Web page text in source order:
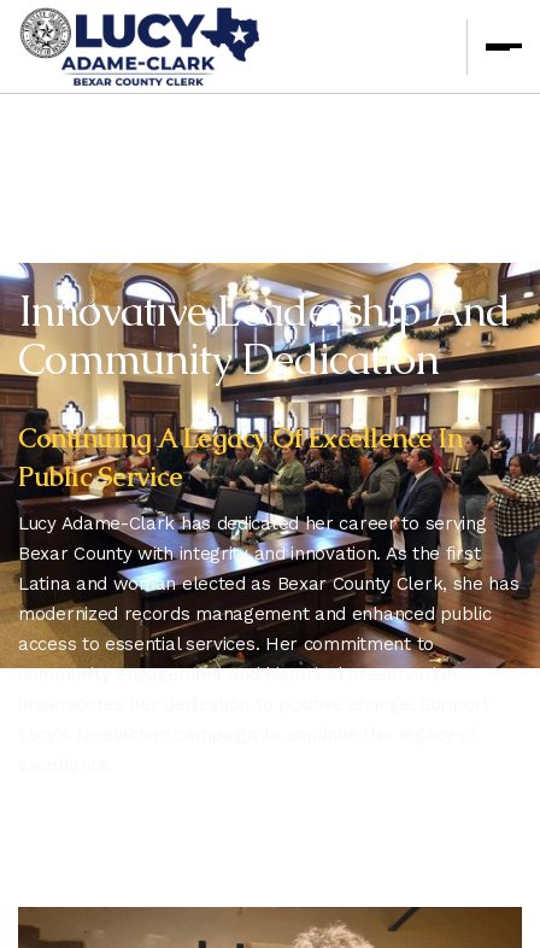
Innovative Leadership And
Community Dedication
Continuing A Legacy Of Excellence In
Public Service
Lucy Adame-Clark has dedicated her career to serving
Bexar County with integrity and innovation. As the first
Latina and woman elected as Bexar County Clerk, she has
modernized records management and enhanced public
access to essential services. Her commitment to
community engagement and historical preservation